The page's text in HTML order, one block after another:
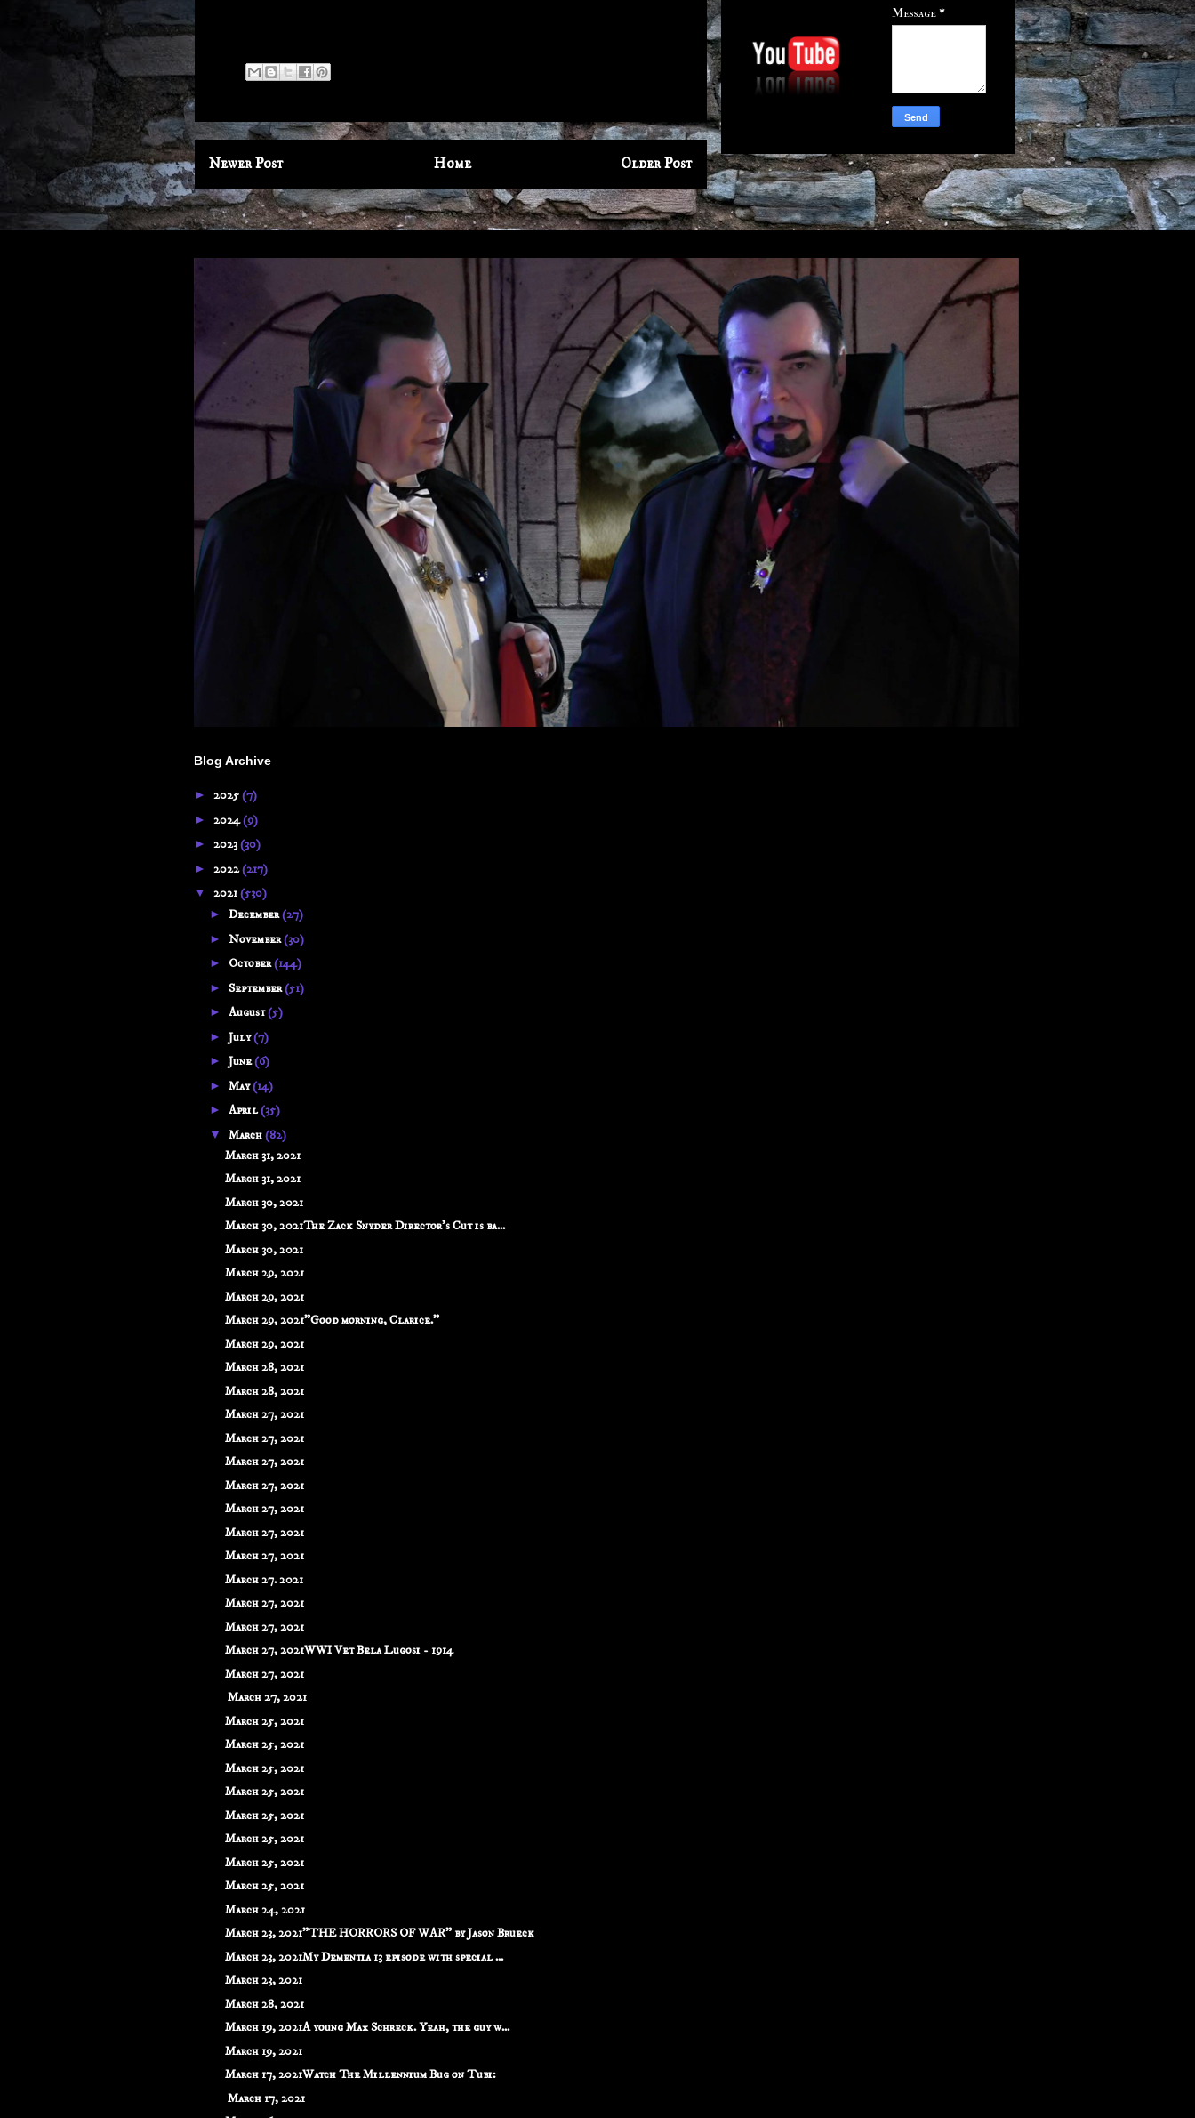
Newer Post Older Post
Home
Message*
Blog Archive
► 2025(7)
► 2024(9)
► 2023(30)
► 2022(217)
▼ 2021(530)
► December(27)
► November(30)
► October(144)
► September(51)
► August(5)
► July(7)
► June(6)
► May(14)
► April(35)
▼ March(82)
March 31, 2021
March 31, 2021
March 30, 2021
March 30, 2021The Zack Snyder Director's Cut is ba...
March 30, 2021
March 29, 2021
March 29, 2021
March 29, 2021"Good morning, Clarice."
March 29, 2021
March 28, 2021
March 28, 2021
March 27, 2021
March 27, 2021
March 27, 2021
March 27, 2021
March 27, 2021
March 27, 2021
March 27, 2021
March 27. 2021
March 27, 2021
March 27, 2021
March 27, 2021WWI Vet Bela Lugosi - 1914
March 27, 2021
March 27, 2021
March 25, 2021
March 25, 2021
March 25, 2021
March 25, 2021
March 25, 2021
March 25, 2021
March 25, 2021
March 25, 2021
March 24, 2021
March 23, 2021"THE HORRORS OF WAR" by Jason Brueck
March 23, 2021My Dementia 13 episode with special ...
March 23, 2021
March 28, 2021
March 19, 2021A young Max Schreck. Yeah, the guy w...
March 19, 2021
March 17, 2021Watch The Millennium Bug on Tubi:
March 17, 2021